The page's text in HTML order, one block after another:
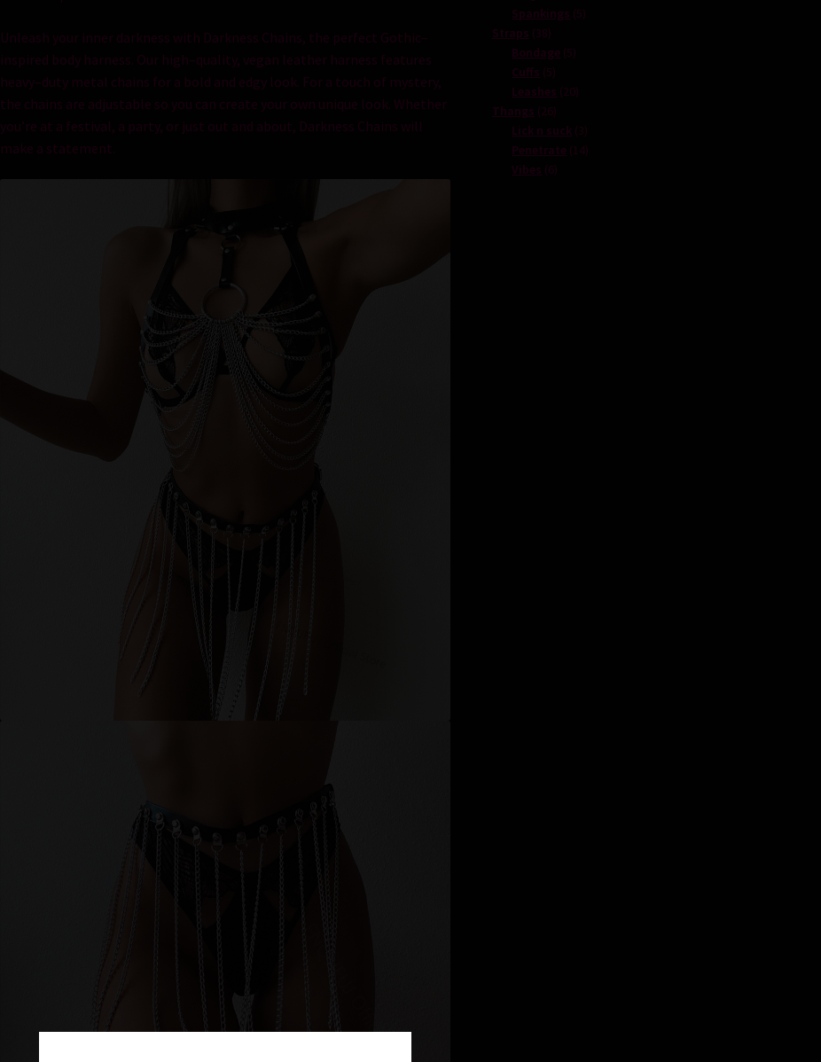
Unleash your inner darkness with Darkness Chains the perfect Gothic
inspired bodyharness Our high quality , vegan leather harness features
heavy– dutymetal chains for a bold and edgylook For a touch of mystery ,
the chains are adjustable so you can create your own unique look Whether
you’re at a festival a party , or just out and about Darkness Chains will
make a statement
products
Spankings 5
Straps 38
products
Bondage 5
Cuffs 5
products
Leashes 20
Thangs 26
products
Lick n suck 3
products
Penetrate 14
Vibes 6